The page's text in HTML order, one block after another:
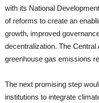
with its National
of reforms to create an
growth, improved
decentralization. The
greenhouse gas emissions
The next promising step
institutions to integrate